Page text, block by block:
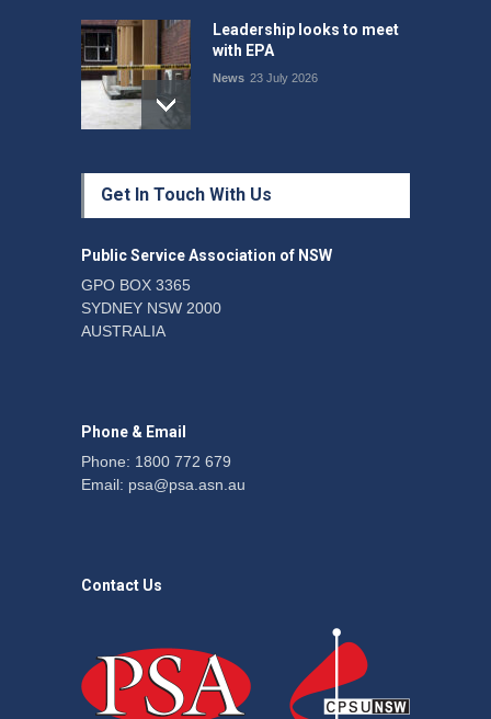
Leadership looks to meet
with EPA
News 23 July 2026
Protecting members’
rights: organisations must
consult with workers and
News 22 July 2026
Fight the power: union
Get In Touch With Us
Public Service Association of NSW
GPO BOX 3365
SYDNEY NSW 2000
AUSTRALIA
Phone & Email
Phone: 1800 772 679
Email: psa@psa.asn.au
Contact Us